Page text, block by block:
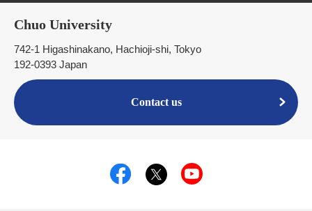
Chuo University
742-1 Higashinakano, Hachioji-shi, Tokyo
192-0393 Japan
Contact us